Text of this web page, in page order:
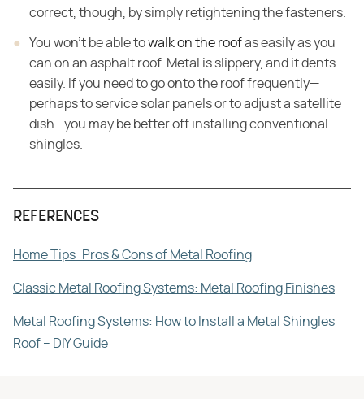
correct, though, by simply retightening the fasteners.
You won't be able towalk on the roofas easily as you
can on an asphalt roof. Metal is slippery, and it dents
easily. If you need to go onto the roof frequently—
perhaps to service solar panels or to adjust a satellite
dish—you may be better off installing conventional
shingles.
REFERENCES
Home Tips: Pros & Cons of Metal Roofing
Classic Metal Roofing Systems: Metal Roofing Finishes
Metal Roofing Systems: How to Install a Metal Shingles
Roof – DIY Guide